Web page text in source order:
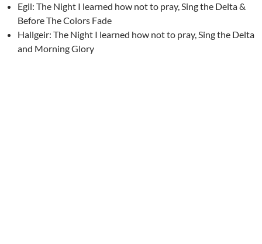
Egil: The Night I learned how not to pray, Sing the Delta &
Before The Colors Fade
Hallgeir: The Night I learned how not to pray, Sing the Delta
and Morning Glory